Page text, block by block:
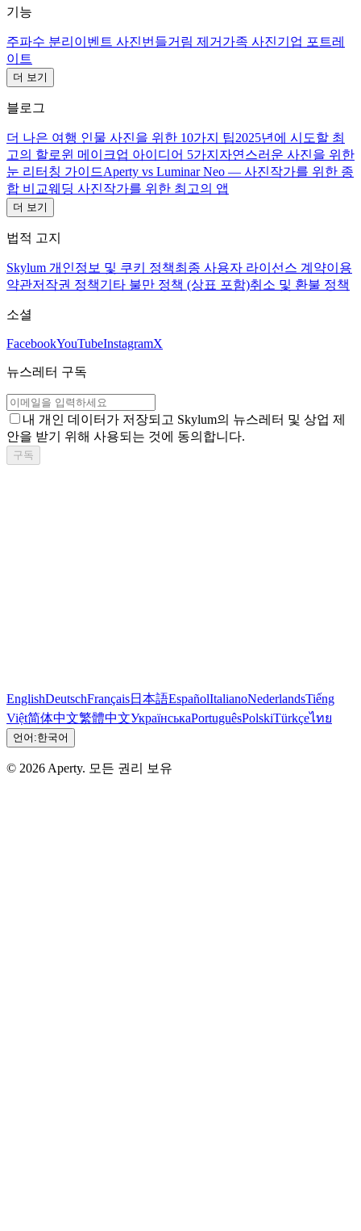
기능
주파수 분리 이벤트 사진번들거림 제거 가족 사진기업 포트레
이트
더 보기
블로그
더 나은 여행 인물 사진을 위한 10가지 팁2025년에 시도할 최
고의 할로윈 메이크업 아이디어 5가지 자연스러운 사진을 위한
눈 리터칭 가이드Aperty vs Luminar Neo — 사진작가를 위한 종
합 비교웨딩 사진작가를 위한 최고의 앱
더 보기
법적 고지
Skylum 개인정보 및 쿠키 정책최종 사용자 라이선스 계약이용
약관저작권 정책기타 불만 정책 (상표 포함)취소 및 환불 정책
소셜
FacebookYouTubeInstagramX
뉴스레터 구독
내 개인 데이터가 저장되고 Skylum의 뉴스레터 및 상업 제
안을 받기 위해 사용되는 것에 동의합니다.
구독
EnglishDeutschFrançais日本語EspañolItalianoNederlandsTiếng
Việt简体中文繁體中文УкраїнськаPortuguêsPolskiTürkçeไทย
언어:한국어
© 2026 Aperty. 모든 권리 보유